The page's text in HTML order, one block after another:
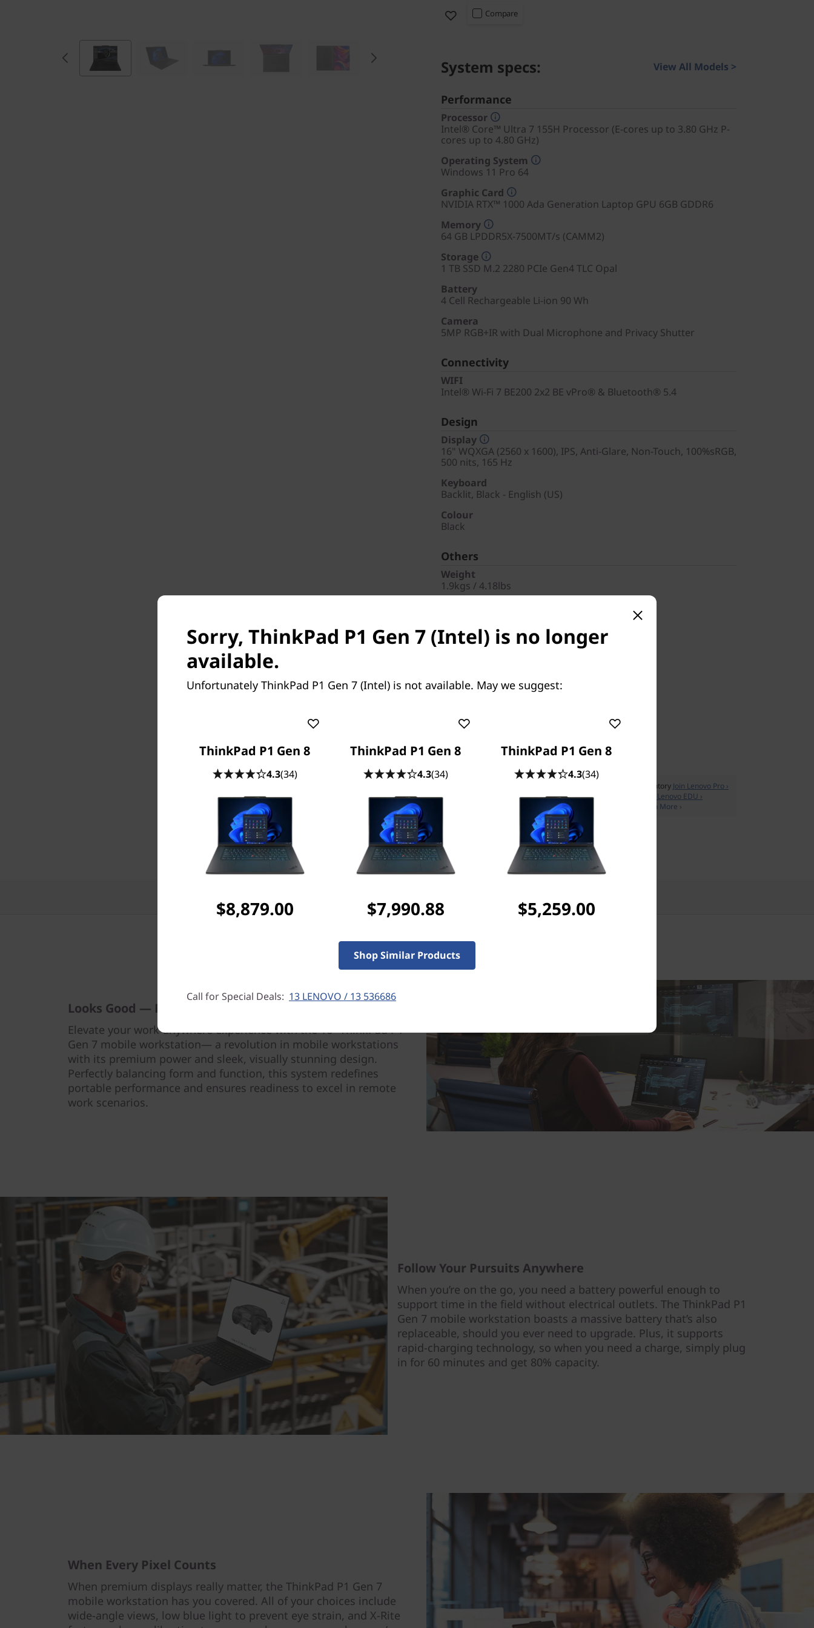
Compare
System specs: View All Models >
Performance
Processor
Intel® Core™ Ultra 7 155H Processor (E-cores up to 3.80 GHz P-
cores up to 4.80 GHz)
Operating System
Windows 11 Pro 64
Graphic Card
NVIDIA RTX™ 1000 Ada Generation Laptop GPU 6GB GDDR6
Memory
64 GB LPDDR5X-7500MT/s (CAMM2)
Storage
1 TB SSD M.2 2280 PCIe Gen4 TLC Opal
Battery
4 Cell Rechargeable Li-ion 90 Wh
Camera
5MP RGB+IR with Dual Microphone and Privacy Shutter
Connectivity
WIFI
Intel® Wi-Fi 7 BE200 2x2 BE vPro® & Bluetooth® 5.4
Design
Display
16" WQXGA (2560 x 1600), IPS, Anti-Glare, Non-Touch, 100%sRGB,
500 nits, 165 Hz
Keyboard
Backlit, Black - English (US)
Colour
Black
Others
Weight
1.9kgs / 4.18lbs
Pointing Device
Haptic Touchpad
170W
Access business pricing & manage your IT inventory Join Lenovo Pro ›
Teachers & Students| Exclusive members only offers
Join Lenovo EDU ›
Included with all PC purchases Learn More ›
Looks Good — Performs Even Better
Elevate your work-anywhere experience with the 16″ ThinkPad P1
Gen 7 mobile workstation— a revolution in mobile workstations
with its premium power and sleek, visually stunning design.
Perfectly balancing form and function, this system redefines
portable performance and ensures readiness to excel in remote
work scenarios.
Follow Your Pursuits Anywhere
When you’re on the go, you need a battery powerful enough to
support time in the field without electrical outlets. The ThinkPad P1
Gen 7 mobile workstation boasts a massive battery that’s also
replaceable, should you ever need to upgrade. Plus, it supports
rapid-charging technology, so when you need a charge, simply plug
in for 60 minutes and get 80% capacity.
When Every Pixel Counts
When premium displays really matter, the ThinkPad P1 Gen 7
mobile workstation has you covered. All of your choices include
wide-angle views, low blue light to prevent eye strain, and X-Rite
Sorry, ThinkPad P1 Gen 7 (Intel) is no longer
available.
Unfortunately ThinkPad P1 Gen 7 (Intel) is not available. May we suggest:
ThinkPad P1 Gen 8
4.3(34)
$8,879.00
ThinkPad P1 Gen 8
4.3(34)
$7,990.88
ThinkPad P1 Gen 8
4.3(34)
$5,259.00
Shop Similar Products
Call for Special Deals: 13 LENOVO / 13 536686